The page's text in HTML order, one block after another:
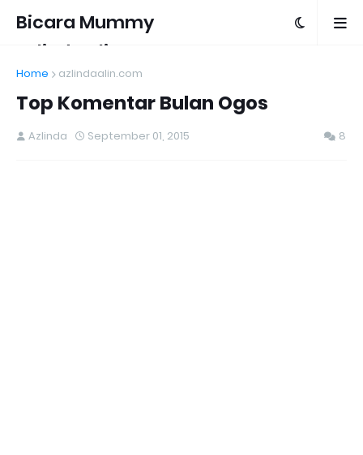
Bicara Mummy
Azlinda Alin
Home azlindaalin.com
Top Komentar Bulan Ogos
Azlinda September 01, 2015 8